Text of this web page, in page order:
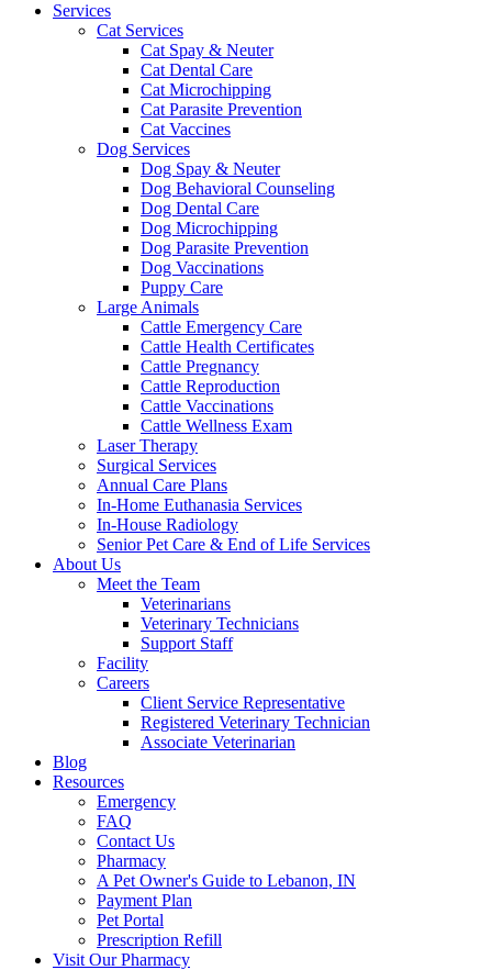
Services
Cat Services
Cat Spay & Neuter
Cat Dental Care
Cat Microchipping
Cat Parasite Prevention
Cat Vaccines
Dog Services
Dog Spay & Neuter
Dog Behavioral Counseling
Dog Dental Care
Dog Microchipping
Dog Parasite Prevention
Dog Vaccinations
Puppy Care
Large Animals
Cattle Emergency Care
Cattle Health Certificates
Cattle Pregnancy
Cattle Reproduction
Cattle Vaccinations
Cattle Wellness Exam
Laser Therapy
Surgical Services
Annual Care Plans
In-Home Euthanasia Services
In-House Radiology
Senior Pet Care & End of Life Services
About Us
Meet the Team
Veterinarians
Veterinary Technicians
Support Staff
Facility
Careers
Client Service Representative
Registered Veterinary Technician
Associate Veterinarian
Blog
Resources
Emergency
FAQ
Contact Us
Pharmacy
A Pet Owner's Guide to Lebanon, IN
Payment Plan
Pet Portal
Prescription Refill
Visit Our Pharmacy